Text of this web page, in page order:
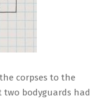
corpses to the
bodyguards had